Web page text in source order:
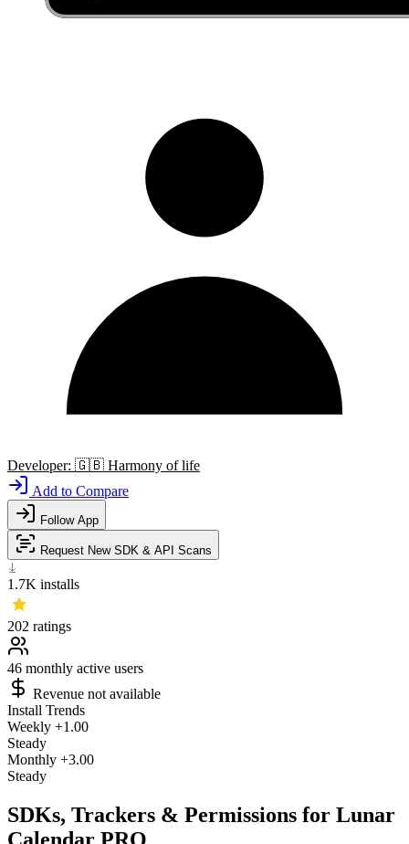
Developer: 🇬🇧 Harmony of life
Add to Compare
Follow App
Request New SDK & API Scans
1.7K installs
202 ratings
46 monthly active users
Revenue not available
Install Trends
Weekly +1.00
Steady
Monthly +3.00
Steady
SDKs, Trackers & Permissions for Lunar